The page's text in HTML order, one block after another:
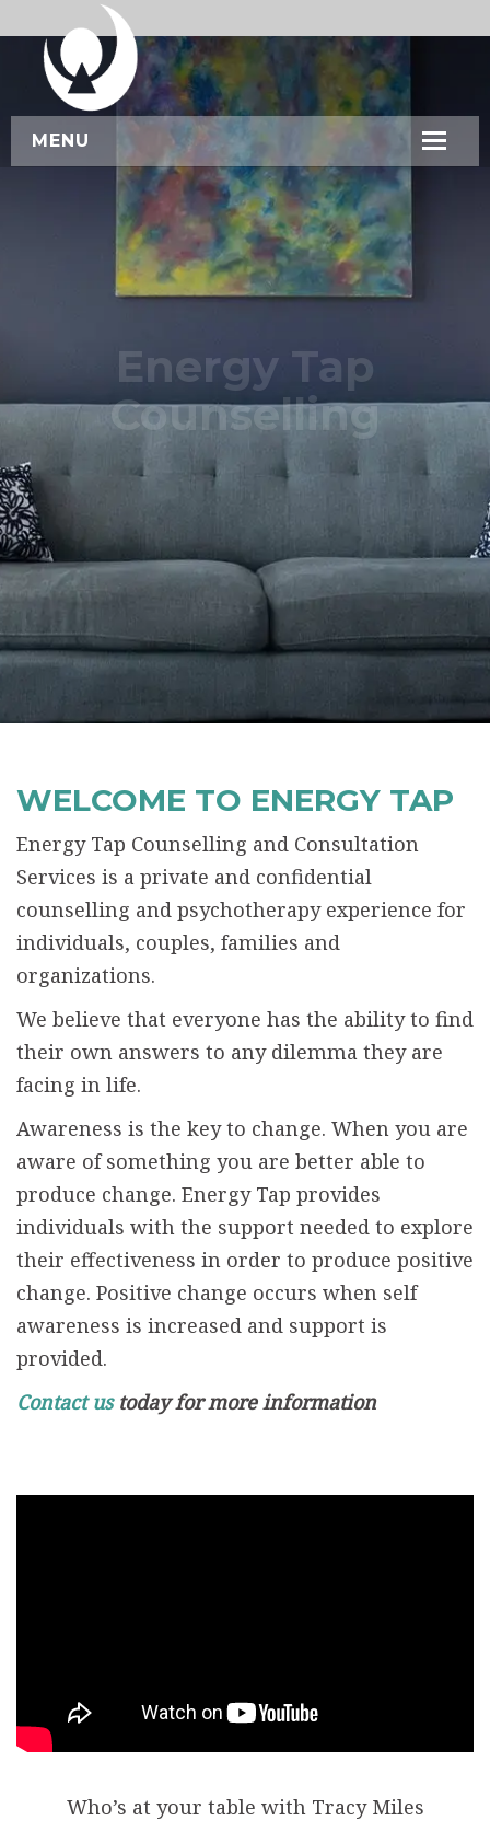
MENU
ABOUT US
SERVICES
CONTACT US
BOOK NOW
Energy Tap
Counselling
WELCOME TO ENERGY TAP
Energy Tap Counselling and Consultation
Services is a private and confidential
counselling and psychotherapy experience for
individuals, couples, families and
organizations.
We believe that everyone has the ability to find
their own answers to any dilemma they are
facing in life.
Awareness is the key to change. When you are
aware of something you are better able to
produce change. Energy Tap provides
individuals with the support needed to explore
their effectiveness in order to produce positive
change. Positive change occurs when self
awareness is increased and support is
provided.
Contact ustoday for more information
Who’s at your table with Tracy Miles